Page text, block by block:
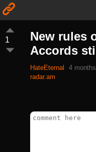
1
New rules
Accords
HateEternal 4 months
radar.am